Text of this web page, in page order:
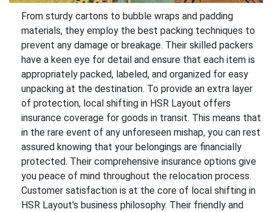
From sturdy cartons to bubble wraps and padding
materials, they employ the best packing techniques to
prevent any damage or breakage. Their skilled packers
have a keen eye for detail and ensure that each item is
appropriately packed, labeled, and organized for easy
unpacking at the destination. To provide an extra layer
of protection, local shifting in HSR Layout offers
insurance coverage for goods in transit. This means that
in the rare event of any unforeseen mishap, you can rest
assured knowing that your belongings are financially
protected. Their comprehensive insurance options give
you peace of mind throughout the relocation process.
Customer satisfaction is at the core of local shifting in
HSR Layout's business philosophy. Their friendly and